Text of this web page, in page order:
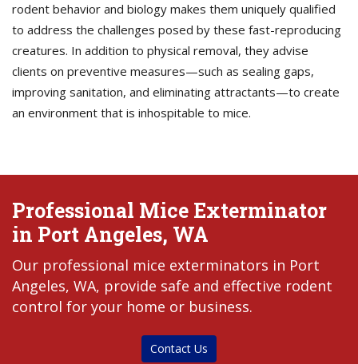
rodent behavior and biology makes them uniquely qualified
to address the challenges posed by these fast-reproducing
creatures. In addition to physical removal, they advise
clients on preventive measures—such as sealing gaps,
improving sanitation, and eliminating attractants—to create
an environment that is inhospitable to mice.
Professional Mice Exterminator
in Port Angeles, WA
Our professional mice exterminators in Port
Angeles, WA, provide safe and effective rodent
control for your home or business.
Contact Us